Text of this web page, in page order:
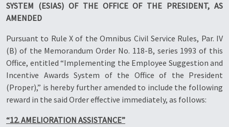
SYSTEM (ESIAS) OF THE OFFICE OF THE PRESIDENT, AS
AMENDED
Pursuant to Rule X of the Omnibus Civil Service Rules, Par. IV
(B) of the Memorandum Order No. 118-B, series 1993 of this
Office, entitled “Implementing the Employee Suggestion and
Incentive Awards System of the Office of the President
(Proper),” is hereby further amended to include the following
reward in the said Order effective immediately, as follows:
“12. AMELIORATION ASSISTANCE”